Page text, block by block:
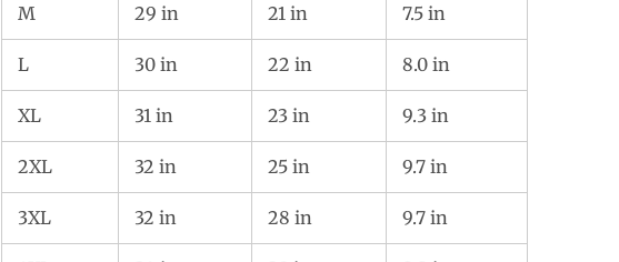
M 29 in 21 in 7.5 in
L 30 in 22 in 8.0 in
XL 31 in 23 in 9.3 in
2XL 32 in 25 in 9.7 in
3XL 32 in 28 in 9.7 in